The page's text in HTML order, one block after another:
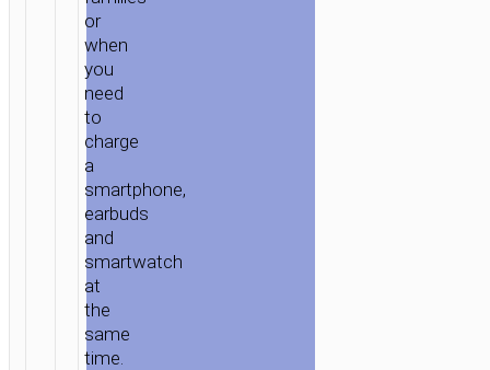
or
when
you
need
to
charge
a
smartphone,
earbuds
and
smartwatch
at
the
same
time.